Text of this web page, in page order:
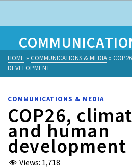
HOME » COMMUNICATIONS & MEDIA »
DEVELOPMENT
COMMUNICATIONS & MEDIA
COP26,
and human
development
Views: 1,718